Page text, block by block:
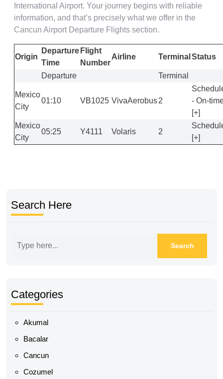
International Airport. Your journey begins with reliable
information, and that’s precisely what we offer in the
Cancun Airport Departure Flights section.
Origin
Departure
Time
Flight
Number
Airline Terminal Status
Departure Terminal
Mexico
City
01:10 VB1025 VivaAerobus2
- On-
[+]
Mexico
City
05:25 Y4111 Volaris 2
[+]
Search Here
Categories
Akumal
Bacalar
Cancun
Cozumel